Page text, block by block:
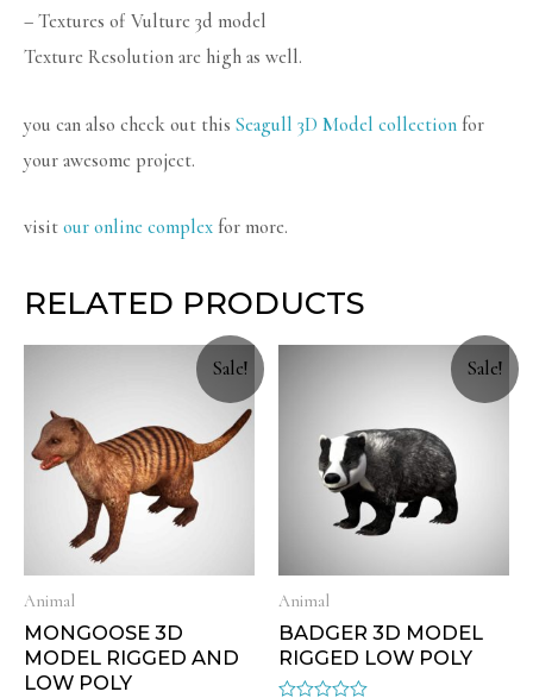
– Textures of Vulture 3d model
Texture Resolution are high as well.
you can also check out this Seagull 3D Model collection for
your awesome project.
visit our online complex for more.
RELATED PRODUCTS
Sale!
Animal
MONGOOSE 3D
MODEL RIGGED AND
LOW POLY
Sale!
Animal
BADGER 3D MODEL
RIGGED LOW POLY